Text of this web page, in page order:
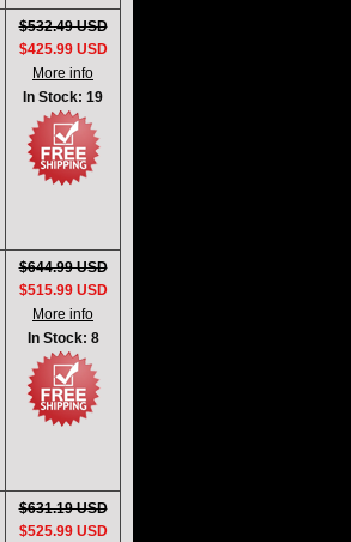
$532.49 USD
$425.99 USD
More info
In Stock: 19
$644.99 USD
$515.99 USD
More info
In Stock: 8
$631.19 USD
$525.99 USD